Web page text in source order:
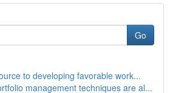
Go
to developing favorable work...
management techniques are al...